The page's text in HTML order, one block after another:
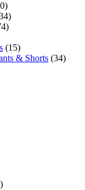
(15)
& Shorts (34)